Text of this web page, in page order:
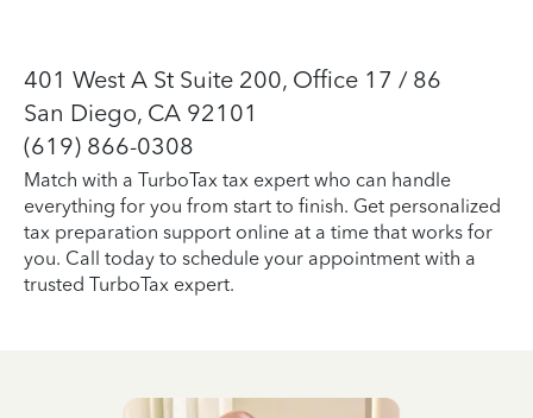
401 West A St Suite 200, Office 17 / 86
San Diego, CA 92101
(619) 866-0308
Match with a TurboTax tax expert who can handle
everything for you from start to finish. Get personalized
tax preparation support online at a time that works for
you. Call today to schedule your appointment with a
trusted TurboTax expert.